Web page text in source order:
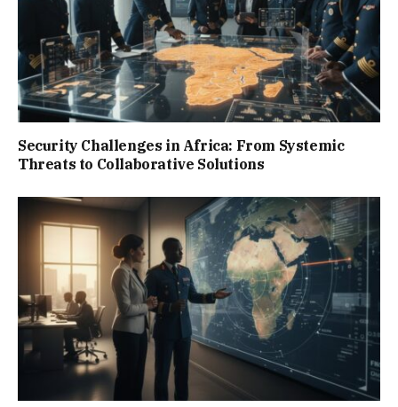
Security Challenges in Africa: From Systemic
Threats to Collaborative Solutions